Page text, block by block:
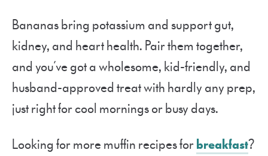
Bananas bring potassium and support gut,
kidney, and heart health. Pair them together,
and you’ve got a wholesome, kid-friendly, and
husband-approved treat with hardly any prep,
just right for cool mornings or busy days.
Looking for more muffin recipes forbreakfast?